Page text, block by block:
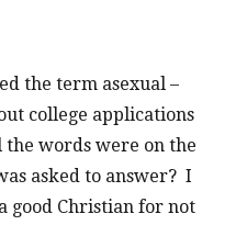
the term asexual –
college applications
the words were on the
asked to answer? I
good Christian for not